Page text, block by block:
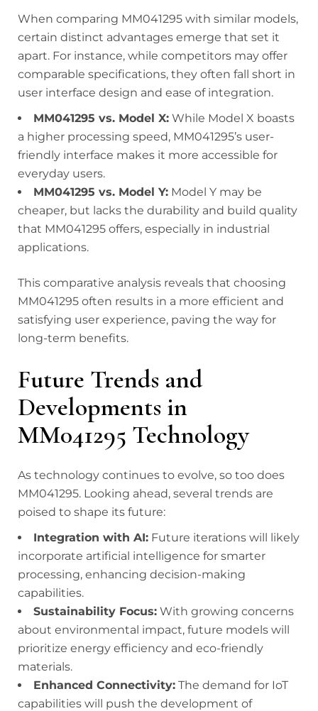
When comparing MM041295 with similar models,
certain distinct advantages emerge that set it
apart. For instance, while competitors may offer
comparable specifications, they often fall short in
user interface design and ease of integration.
MM041295 vs. Model X: While Model X boasts
a higher processing speed, MM041295’s user-
friendly interface makes it more accessible for
everyday users.
MM041295 vs. Model Y: Model Y may be
cheaper, but lacks the durability and build quality
that MM041295 offers, especially in industrial
applications.
This comparative analysis reveals that choosing
MM041295 often results in a more efficient and
satisfying user experience, paving the way for
long-term benefits.
Future Trends and
Developments in
MM041295 Technology
As technology continues to evolve, so too does
MM041295. Looking ahead, several trends are
poised to shape its future:
Integration with AI: Future iterations will likely
incorporate artificial intelligence for smarter
processing, enhancing decision-making
capabilities.
Sustainability Focus: With growing concerns
about environmental impact, future models will
prioritize energy efficiency and eco-friendly
materials.
Enhanced Connectivity: The demand for IoT
capabilities will push the development of